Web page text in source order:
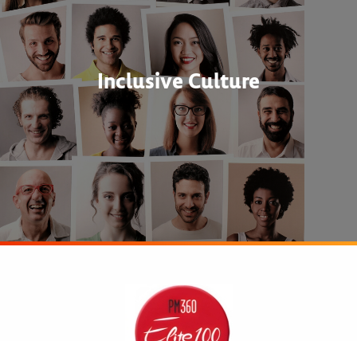
Inclusive Culture